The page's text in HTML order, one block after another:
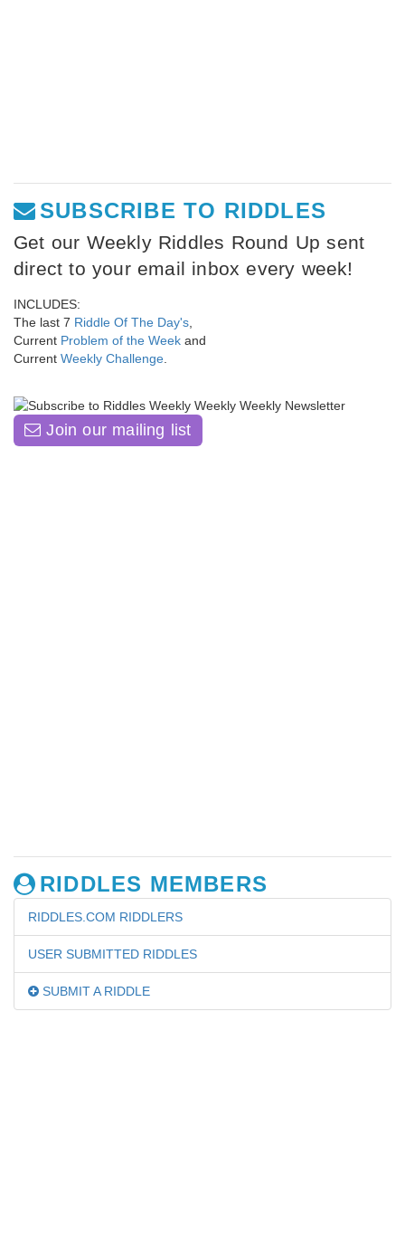
SUBSCRIBE TO RIDDLES
Get our Weekly Riddles Round Up sent
direct to your email inbox every week!
INCLUDES:
The last 7 Riddle Of The Day's,
Current Problem of the Week and
Current Weekly Challenge.
Join our mailing list
RIDDLES MEMBERS
RIDDLES.COM RIDDLERS
USER SUBMITTED RIDDLES
SUBMIT A RIDDLE